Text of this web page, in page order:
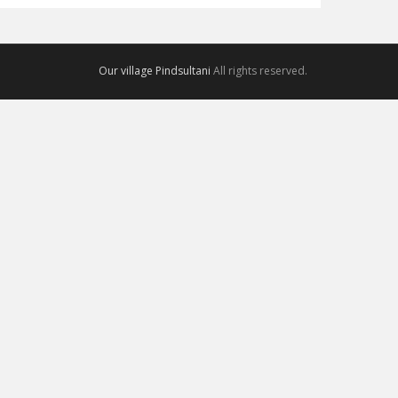
Our village Pindsultani All rights reserved.